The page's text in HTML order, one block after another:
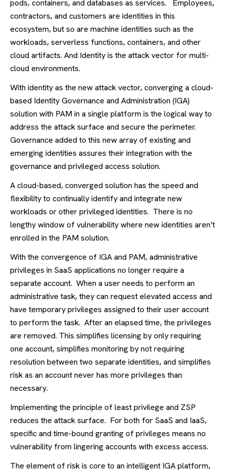
pods, containers, and databases as services. Employees,
contractors, and customers are identities in this
ecosystem, but so are machine identities such as the
workloads, serverless functions, containers, and other
cloud artifacts. And Identity is the attack vector for multi-
cloud environments.
With identity as the new attack vector, converging a cloud-
based Identity Governance and Administration (IGA)
solution with PAM in a single platform is the logical way to
address the attack surface and secure the perimeter.
Governance added to this new array of existing and
emerging identities assures their integration with the
governance and privileged access solution.
A cloud-based, converged solution has the speed and
flexibility to continually identify and integrate new
workloads or other privileged identities. There is no
lengthy window of vulnerability where new identities aren’t
enrolled in the PAM solution.
With the convergence of IGA and PAM, administrative
privileges in SaaS applications no longer require a
separate account. When a user needs to perform an
administrative task, they can request elevated access and
have temporary privileges assigned to their user account
to perform the task. After an elapsed time, the privileges
are removed. This simplifies licensing by only requiring
one account, simplifies monitoring by not requiring
resolution between two separate identities, and simplifies
risk as an account never has more privileges than
necessary.
Implementing the principle of least privilege and ZSP
reduces the attack surface. For both for SaaS and IaaS,
specific and time-bound granting of privileges means no
vulnerability from lingering accounts with excess access.
The element of risk is core to an intelligent IGA platform,